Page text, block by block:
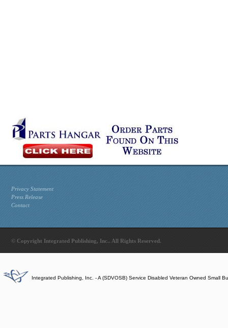
Privacy Statement
Press Release
Contact
© Copyright Integrated Publishing, Inc.. All Rights Reserved.
Integrated Publishing, Inc. - A (SDVOSB) Service Disabled Veteran Owned Small